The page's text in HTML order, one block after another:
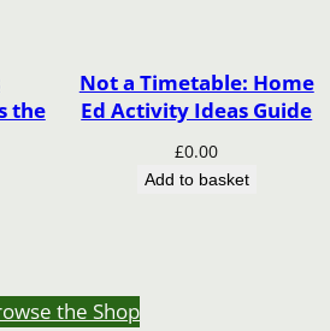
the
Not a Timetable: Home
Ed Activity Ideas Guide
£0.00
Add to basket
the Shop